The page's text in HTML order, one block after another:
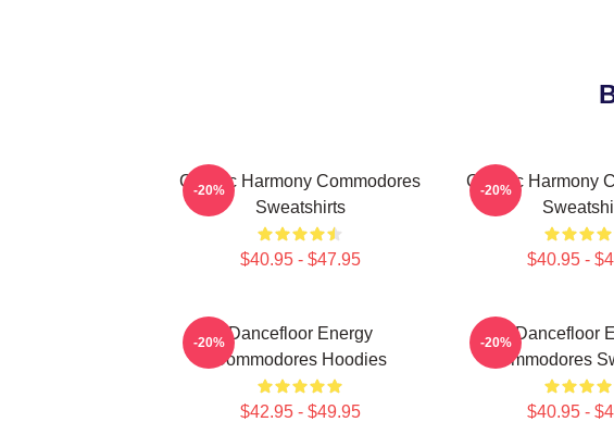
Classic Harmony Commodores
Sweatshirts
$40.95 - $47.95
-20%
Classic Harmony
$40.95 -
-20%
Dancefloor Energy
Commodores Hoodies
$42.95 - $49.95
-20%
Dancefloor
Commodores
$40.95 -
-20%